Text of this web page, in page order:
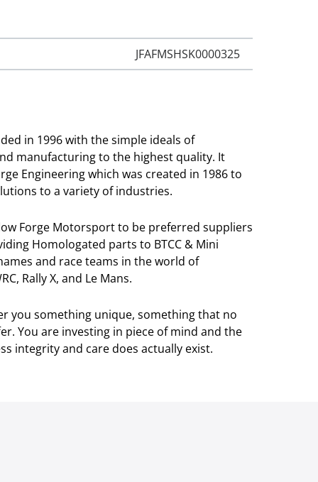
JFAFMSHSK0000325
in 1996 with the simple ideals of
manufacturing to the highest quality. It
Engineering which was created in 1986 to
to a variety of industries.
Forge Motorsport to be preferred suppliers
Homologated parts to BTCC & Mini
and race teams in the world of
Rally X, and Le Mans.
you something unique, something that no
You are investing in piece of mind and the
integrity and care does actually exist.